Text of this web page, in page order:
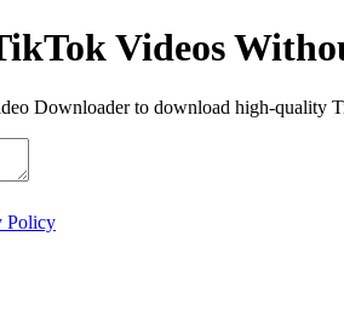
Videos
Downloader to download high-quality
Policy